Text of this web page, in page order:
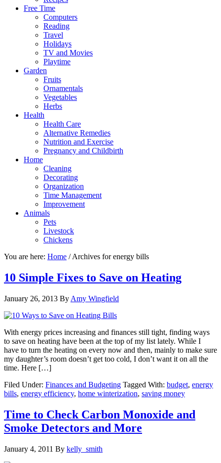
Free Time
Computers
Reading
Travel
Holidays
TV and Movies
Playtime
Garden
Fruits
Ornamentals
Vegetables
Herbs
Health
Health Care
Alternative Remedies
Nutrition and Exercise
Pregnancy and Childbirth
Home
Cleaning
Decorating
Organization
Time Management
Improvement
Animals
Pets
Livestock
Chickens
You are here: Home /Archives for energy bills
10 Simple Fixes to Save on Heating
January 26, 2013 By Amy Wingfield
With energy prices increasing and finances still tight, finding ways
to save on heating have been at the top of my list lately. While I
have to turn the heating on every now and then, mainly to make sure
my daughter’s room doesn’t get too cold, I don’t want it on all the
time. Here […]
Filed Under: Finances and Budgeting Tagged With: budget, energy
bills, energy efficiency, home winterization, saving money
Time to Check Carbon Monoxide and
Smoke Detectors and More
January 4, 2011 By kelly_smith